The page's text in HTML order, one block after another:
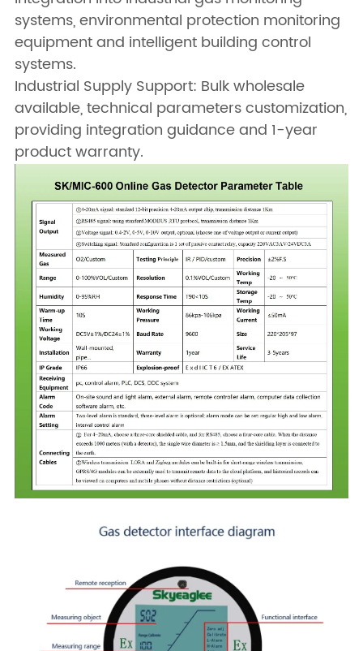
systems, environmental protection monitoring
equipment and intelligent building control
systems.
Industrial Supply Support: Bulk wholesale
available, technical parameters customization,
providing integration guidance and 1-year
product warranty.